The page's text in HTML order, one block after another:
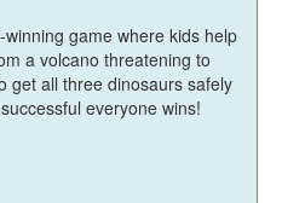
game where kids help
a volcano threatening to
get all three dinosaurs safely
everyone wins!